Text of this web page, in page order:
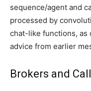
sequence/agent and
processed by
chat-like functions, as
advice from earlier
Brokers and